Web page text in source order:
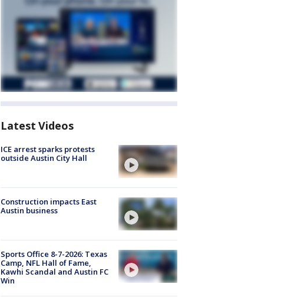
Latest Videos
ICE arrest sparks protests
outside Austin City Hall
Construction impacts East
Austin business
Sports Office 8-7-2026: Texas
Camp, NFL Hall of Fame,
Kawhi Scandal and Austin FC
Win